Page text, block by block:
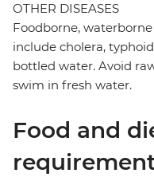
OTHER DISEASES
Foodborne,
include cholera,
bottled water. Avoid
swim in fresh water.
Food and